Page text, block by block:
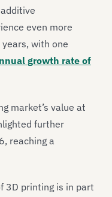
even more
with one
growth rate of
market’s value at
further
reaching a
3D printing is in part